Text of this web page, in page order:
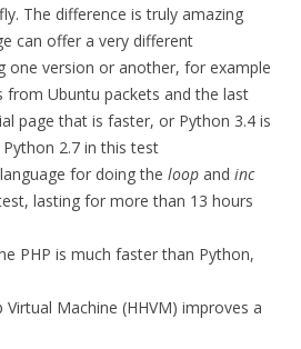
The difference is truly amazing
can offer a very different
one version or another, for example
Ubuntu packets and the last
page that is faster, or Python 3.4 is
2.7 in this test
for doing the loop and inc
lasting for more than 13 hours
PHP is much faster than Python,
Virtual Machine (HHVM) improves a